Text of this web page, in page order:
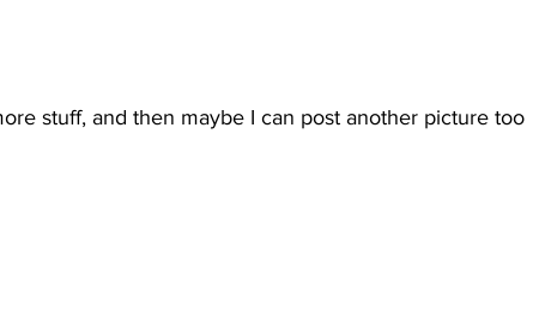
stuff, and then maybe I can post another picture too